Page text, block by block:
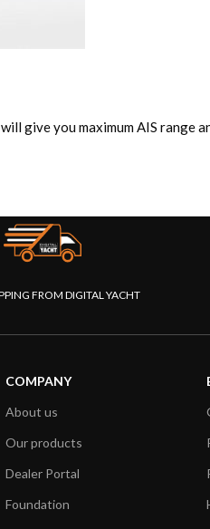
give you maximum AIS range
FROM DIGITAL YACHT
COMPANY
About us
Our products
Dealer Portal
Foundation